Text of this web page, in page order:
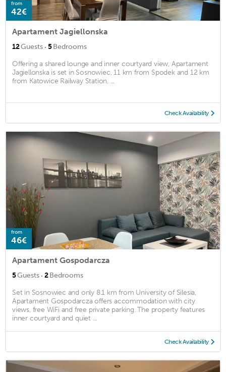
from
42€
Apartament Jagiellonska
12Guests · 5Bedrooms
Offering a shared lounge and inner courtyard view, Apartament
Jagiellonska is set in Sosnowiec, 11 km from Spodek and 12 km
from Katowice Railway Station. ...
Check Availability
from
46€
Apartament Gospodarcza
5Guests · 2Bedrooms
Set in Sosnowiec and only 8.1 km from University of Silesia,
Apartament Gospodarcza offers accommodation with city
views, free WiFi and free private parking. The property features
inner courtyard and quiet ...
Check Availability